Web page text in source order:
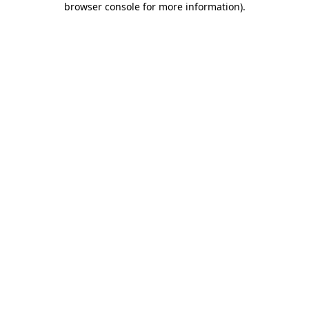
browser console for more information).